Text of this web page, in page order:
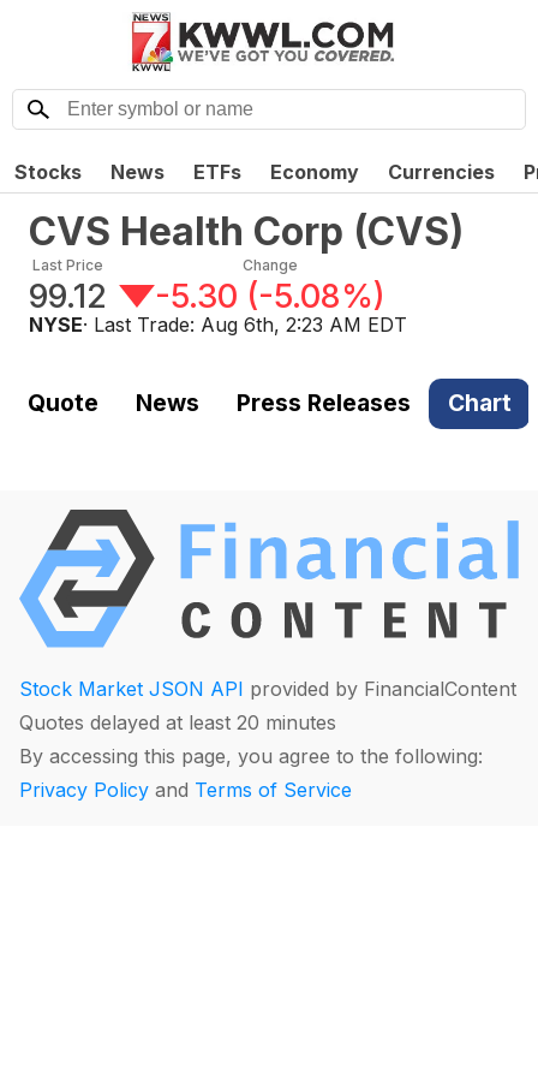
Stocks News ETFs Economy Currencies
CVS Health Corp (CVS)
Last Price
99.12
Change
-5.30 (-5.08%)
NYSE· Last Trade: Aug 6th, 2:23 AM EDT
Quote News Press Releases Chart
Stock Market JSON API provided by FinancialContent
Quotes delayed at least 20 minutes
By accessing this page, you agree to the following:
Privacy Policy and Terms of Service